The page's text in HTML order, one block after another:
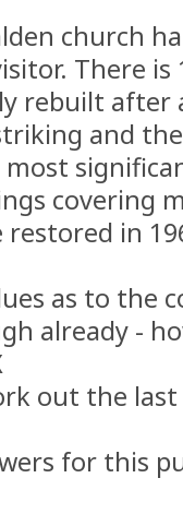
church
There
rebuilt after
and
covering
in
as to the
already -
out the
for this